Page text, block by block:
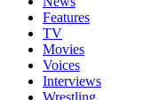
Features
TV
Movies
Voices
Interviews
Wrestling